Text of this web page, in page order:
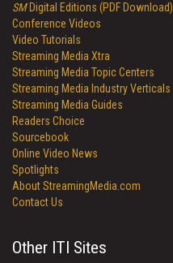
SMDigital Editions (PDF Download)
Conference Videos
Video Tutorials
Streaming Media Xtra
Streaming Media Topic Centers
Streaming Media Industry Verticals
Streaming Media Guides
Readers Choice
Sourcebook
Online Video News
Spotlights
About StreamingMedia.com
Contact Us
Other ITI Sites